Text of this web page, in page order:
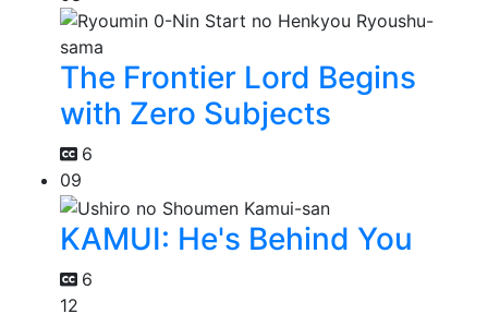
The Frontier Lord Begins
with Zero Subjects
6
09
KAMUI: He's Behind You
6
12